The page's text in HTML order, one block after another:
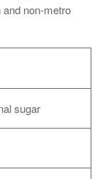
and non-metro
sugar